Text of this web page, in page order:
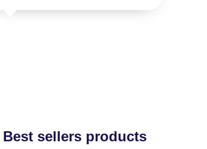
Best sellers products